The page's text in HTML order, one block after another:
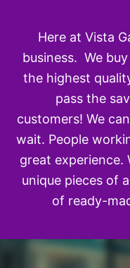
Here at Vista
business. We
the highest
pass the
customers! We
wait. People
great experience.
unique pieces of
of ready-